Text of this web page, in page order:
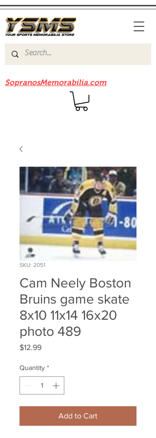
SopranosMemorabilia.com
SKU: 2051
Cam Neely Boston
Bruins game skate
8x10 11x14 16x20
photo 489
$12.99Price
Quantity *
Add to Cart